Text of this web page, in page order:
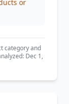
or
category and
Dec 1,